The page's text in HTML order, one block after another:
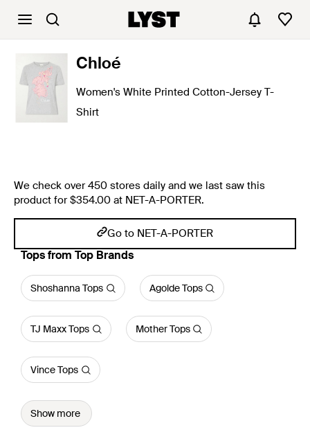
Chloé
Women's White Printed Cotton-Jersey T-
Shirt
We check over 450 stores daily and we last saw this
product for $354.00 at NET-A-PORTER.
Go to NET-A-PORTER
Tops from Top Brands
Shoshanna Tops Agolde Tops
TJ Maxx Tops Mother Tops
Vince Tops
Show more